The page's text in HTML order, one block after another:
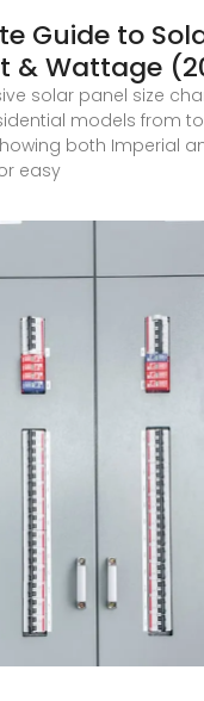
Guide to
& Wattage
solar panel size
models from
both Imperial
easy